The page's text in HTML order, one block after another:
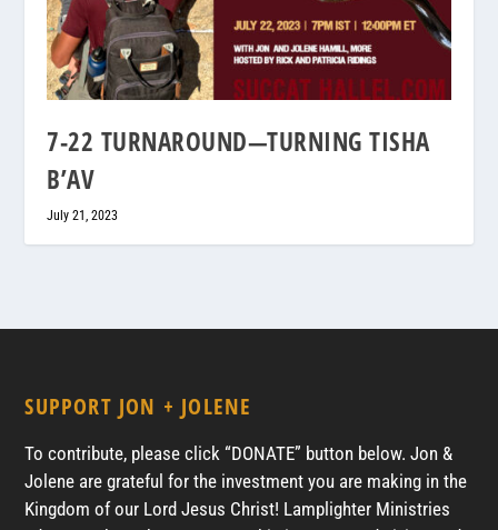
7-22 TURNAROUND—TURNING TISHA
B’AV
July 21, 2023
SUPPORT JON + JOLENE
To contribute, please click “DONATE” button below. Jon &
Jolene are grateful for the investment you are making in the
Kingdom of our Lord Jesus Christ! Lamplighter Ministries